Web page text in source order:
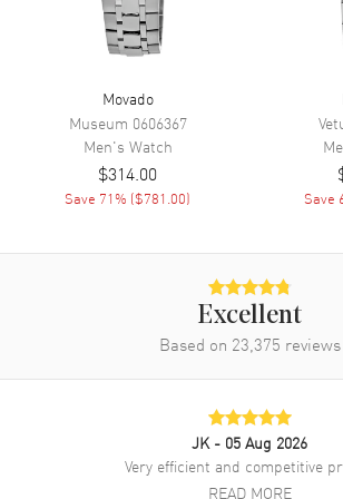
Band Material Stainless Steel
Band Color Yellow Gold
Band Description
Brushed and
Gold PVD
Additional Information
30 Meters -
Style Fashion
2 Year
3600912
Movado
Museum 0606367
Men's Watch
$314.00
Save 71% ($781.00) Save
Excellent
Based on 23,375 reviews
JK - 05 Aug 2026
Very efficient and competitive
READ MORE